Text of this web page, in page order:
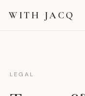
WITH JACQ
LEGAL